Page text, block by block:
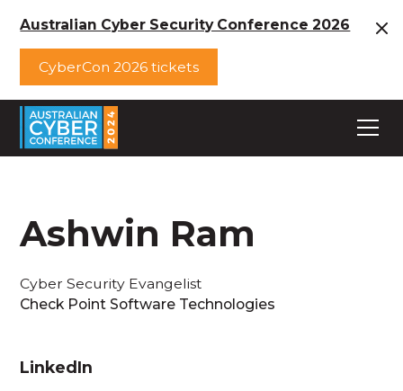
Australian Cyber Security Conference 2026
CyberCon 2026 tickets
Ashwin Ram
Cyber Security Evangelist
Check Point Software Technologies
LinkedIn